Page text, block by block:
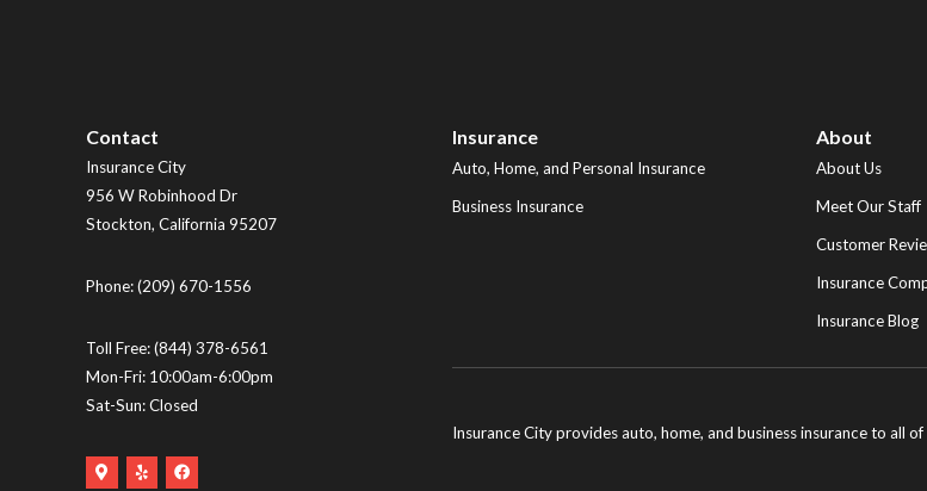
Contact
Insurance City
956 W Robinhood Dr
Stockton, California 95207
Phone:(209) 670-1556
Toll Free:(844) 378-6561
Mon-Fri: 10:00am-6:00pm
Sat-Sun: Closed
GoogleYelp
Facebook
Insurance
Auto, Home, and Personal Insurance
Business Insurance
About
About Us
Meet Our Staff
Customer
Insurance
Insurance Blog
Insurance City provides auto, home, and business insurance to all